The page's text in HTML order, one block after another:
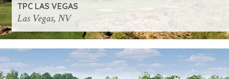
TPC LAS VEGAS
Las Vegas, NV